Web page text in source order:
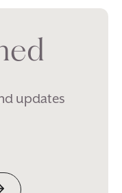
updates